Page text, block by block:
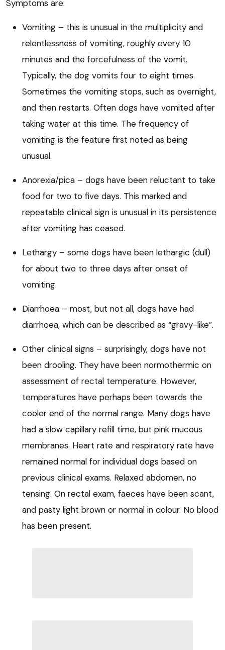
Symptoms are:
Vomiting – this is unusual in the multiplicity and
relentlessness of vomiting, roughly every 10
minutes and the forcefulness of the vomit.
Typically, the dog vomits four to eight times.
Sometimes the vomiting stops, such as overnight,
and then restarts. Often dogs have vomited after
taking water at this time. The frequency of
vomiting is the feature first noted as being
unusual.
Anorexia/pica – dogs have been reluctant to take
food for two to five days. This marked and
repeatable clinical sign is unusual in its persistence
after vomiting has ceased.
Lethargy – some dogs have been lethargic (dull)
for about two to three days after onset of
vomiting.
Diarrhoea – most, but not all, dogs have had
diarrhoea, which can be described as “gravy-like”.
Other clinical signs – surprisingly, dogs have not
been drooling. They have been normothermic on
assessment of rectal temperature. However,
temperatures have perhaps been towards the
cooler end of the normal range. Many dogs have
had a slow capillary refill time, but pink mucous
membranes. Heart rate and respiratory rate have
remained normal for individual dogs based on
previous clinical exams. Relaxed abdomen, no
tensing. On rectal exam, faeces have been scant,
and pasty light brown or normal in colour. No blood
has been present.